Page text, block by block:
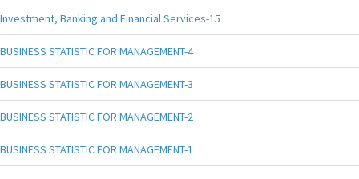
Investment, Banking and Financial Services-15
BUSINESS STATISTIC FOR MANAGEMENT-4
BUSINESS STATISTIC FOR MANAGEMENT-3
BUSINESS STATISTIC FOR MANAGEMENT-2
BUSINESS STATISTIC FOR MANAGEMENT-1